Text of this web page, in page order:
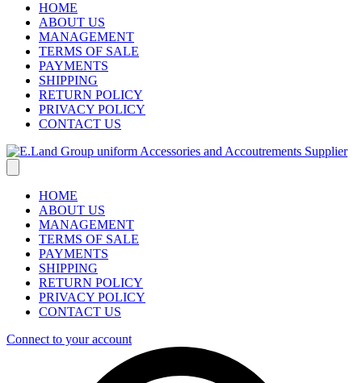
HOME
ABOUT US
MANAGEMENT
TERMS OF SALE
PAYMENTS
SHIPPING
RETURN POLICY
PRIVACY POLICY
CONTACT US
HOME
ABOUT US
MANAGEMENT
TERMS OF SALE
PAYMENTS
SHIPPING
RETURN POLICY
PRIVACY POLICY
CONTACT US
Connect to your account